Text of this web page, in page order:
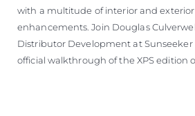
with a multitude of interior and
enhancements. Join Douglas
Distributor Development at
official walkthrough of the XPS edition